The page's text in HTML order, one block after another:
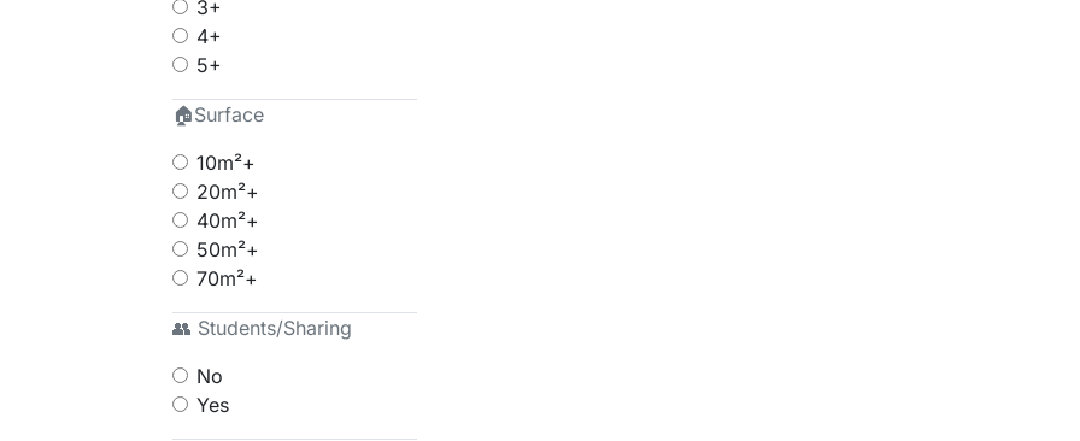
3+
4+
5+
🏠Surface
10m²+
20m²+
40m²+
50m²+
70m²+
👥 Students/Sharing
No
Yes